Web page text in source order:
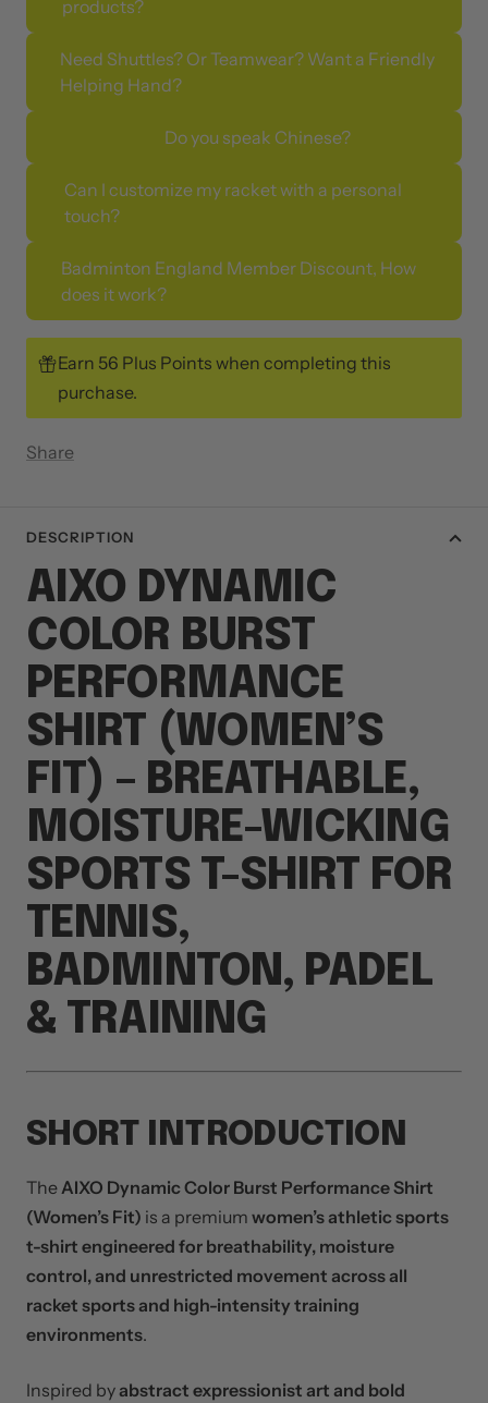
products?
Need Shuttles? Or Teamwear? Want a Friendly
Helping Hand?
Do you speak Chinese?
Can I customize my racket with a personal
touch?
Badminton England Member Discount, How
does it work?
Earn 56 Plus Points when completing this
purchase.
Share
DESCRIPTION
AIXO DYNAMIC
COLOR BURST
PERFORMANCE
SHIRT (WOMEN’S
FIT) – BREATHABLE,
MOISTURE-WICKING
SPORTS T-SHIRT FOR
TENNIS,
BADMINTON, PADEL
& TRAINING
SHORT INTRODUCTION
TheAIXO Dynamic Color Burst Performance Shirt
(Women’s Fit) is a premium women’s athletic sports
t-shirt engineered for breathability, moisture
control, and unrestricted movement across all
racket sports and high-intensity training
environments.
Inspired byabstract expressionist art and bold